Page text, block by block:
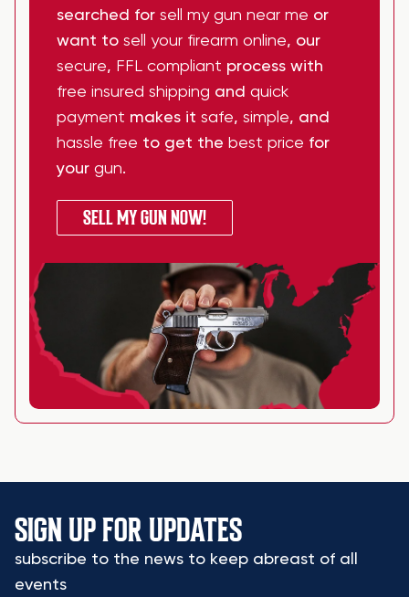
searched for sell my gun near me or
want to sell your firearm online, our
secure, FFL compliant process with
free insured shipping and quick
payment makes it safe, simple, and
hassle free to get the best price for
your gun.
SELL MY GUN NOW!
SIGN UP FOR UPDATES
subscribe to the news to keep abreast of all
events